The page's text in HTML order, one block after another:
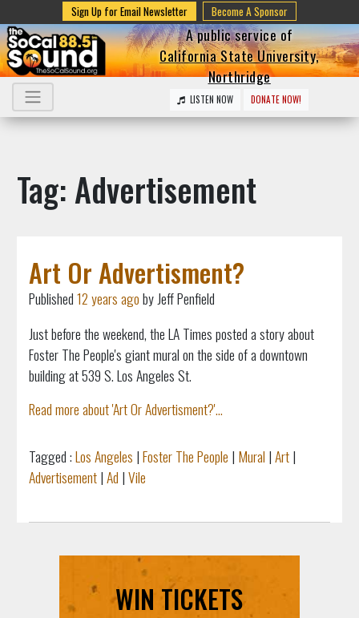
Sign Up for Email Newsletter Become A Sponsor
A public service of
California State University,
Northridge
LISTEN NOW DONATE NOW!
Tag: Advertisement
Art Or Advertisment?
Published12 years agoby Jeff Penfield
Just before the weekend, the LA Times posted a story about
Foster The People's giant mural on the side of a downtown
building at 539 S. Los Angeles St.
Read more about 'Art Or Advertisment?'...
Tagged :Los Angeles |Foster The People | Mural |Art|
Advertisement|Ad |Vile
WIN TICKETS